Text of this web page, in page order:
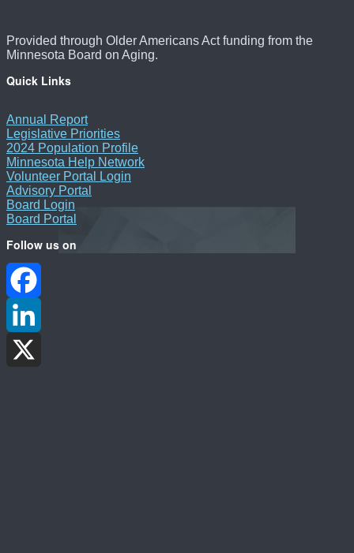
Provided through Older Americans Act funding from the
Minnesota Board on Aging.
Quick Links
Annual Report
Legislative Priorities
2024 Population Profile
Minnesota Help Network
Volunteer Portal Login
Advisory Portal
Board Login
Board Portal
Follow us on
Facebook
LinkedIn